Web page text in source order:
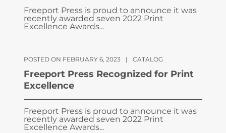
Freeport Press is proud to announce it was
recently awarded seven 2022 Print
Excellence Awards...
POSTED ON FEBRUARY 6, 2023 | CATALOG
Freeport Press Recognized for Print
Excellence
Freeport Press is proud to announce it was
recently awarded seven 2022 Print
Excellence Awards...